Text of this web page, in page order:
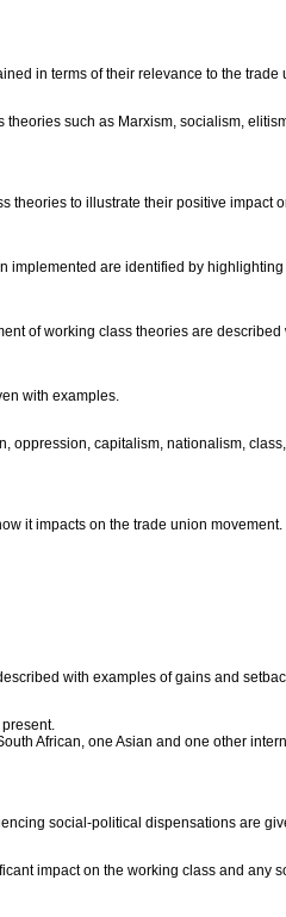
in terms of their relevance to the trade
such as Marxism, socialism,
theories to illustrate their positive impact
implemented are identified by
of working class theories are
with examples.
oppression, capitalism, nationalism,
it impacts on the trade union movement.
with examples of gains and
African, one Asian and one other
social-political dispensations are
impact on the working class and any